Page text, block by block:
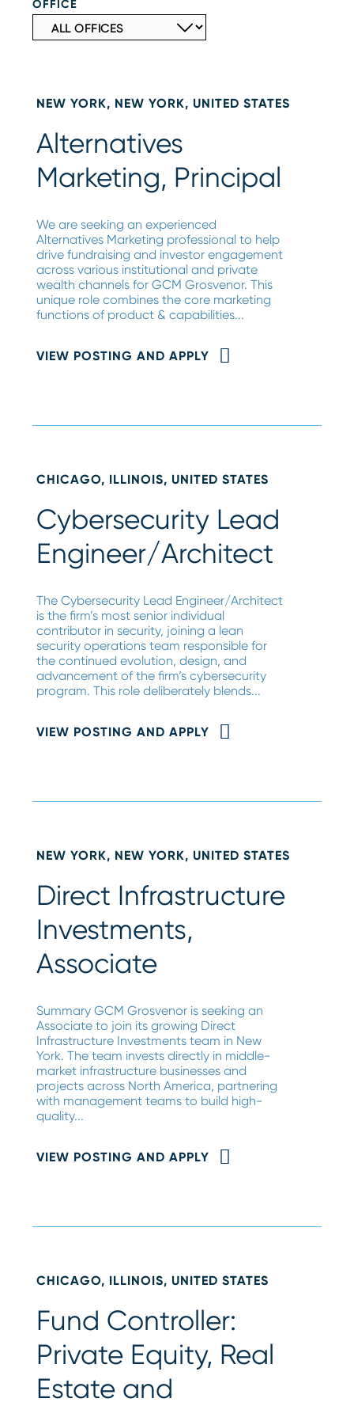
OFFICE
NEW YORK, NEW YORK, UNITED STATES
Alternatives
Marketing, Principal
We are seeking an experienced
Alternatives Marketing professional to help
drive fundraising and investor engagement
across various institutional and private
wealth channels for GCM Grosvenor. This
unique role combines the core marketing
functions of product & capabilities...
VIEW POSTING AND APPLY
CHICAGO, ILLINOIS, UNITED STATES
Cybersecurity Lead
Engineer/Architect
The Cybersecurity Lead Engineer/Architect
is the firm’s most senior individual
contributor in security, joining a lean
security operations team responsible for
the continued evolution, design, and
advancement of the firm’s cybersecurity
program. This role deliberately blends...
VIEW POSTING AND APPLY
NEW YORK, NEW YORK, UNITED STATES
Direct Infrastructure
Investments,
Associate
Summary GCM Grosvenor is seeking an
Associate to join its growing Direct
Infrastructure Investments team in New
York. The team invests directly in middle-
market infrastructure businesses and
projects across North America, partnering
with management teams to build high-
quality...
VIEW POSTING AND APPLY
CHICAGO, ILLINOIS, UNITED STATES
Fund Controller:
Private Equity, Real
Estate and